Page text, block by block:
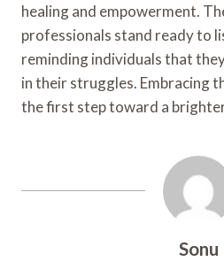
healing and empowerment.
professionals stand ready to
reminding individuals that
in their struggles. Embracing
the first step toward a
Sonu